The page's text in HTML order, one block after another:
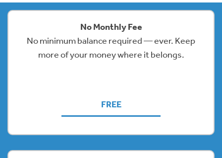
No Monthly Fee
No minimum balance required — ever. Keep
more of your money where it belongs.
FREE